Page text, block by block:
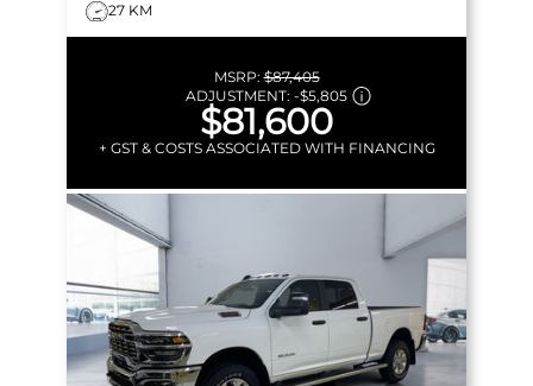
27 KM
MSRP:$87,405
ADJUSTMENT: -$5,805
$81,600
+ GST & COSTS ASSOCIATED WITH FINANCING